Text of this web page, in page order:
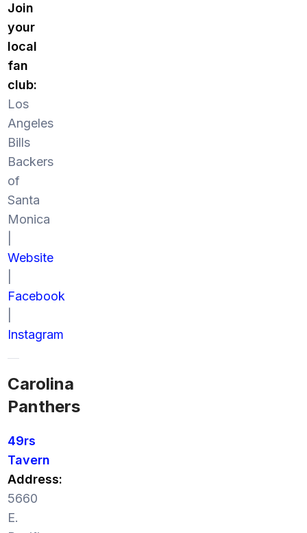
Join
your
local
fan
club:
Los
Angeles
Bills
Backers
of
Santa
Monica
Website
Facebook
Instagram
Carolina
Panthers
49rs
Tavern
Address:
5660
E.